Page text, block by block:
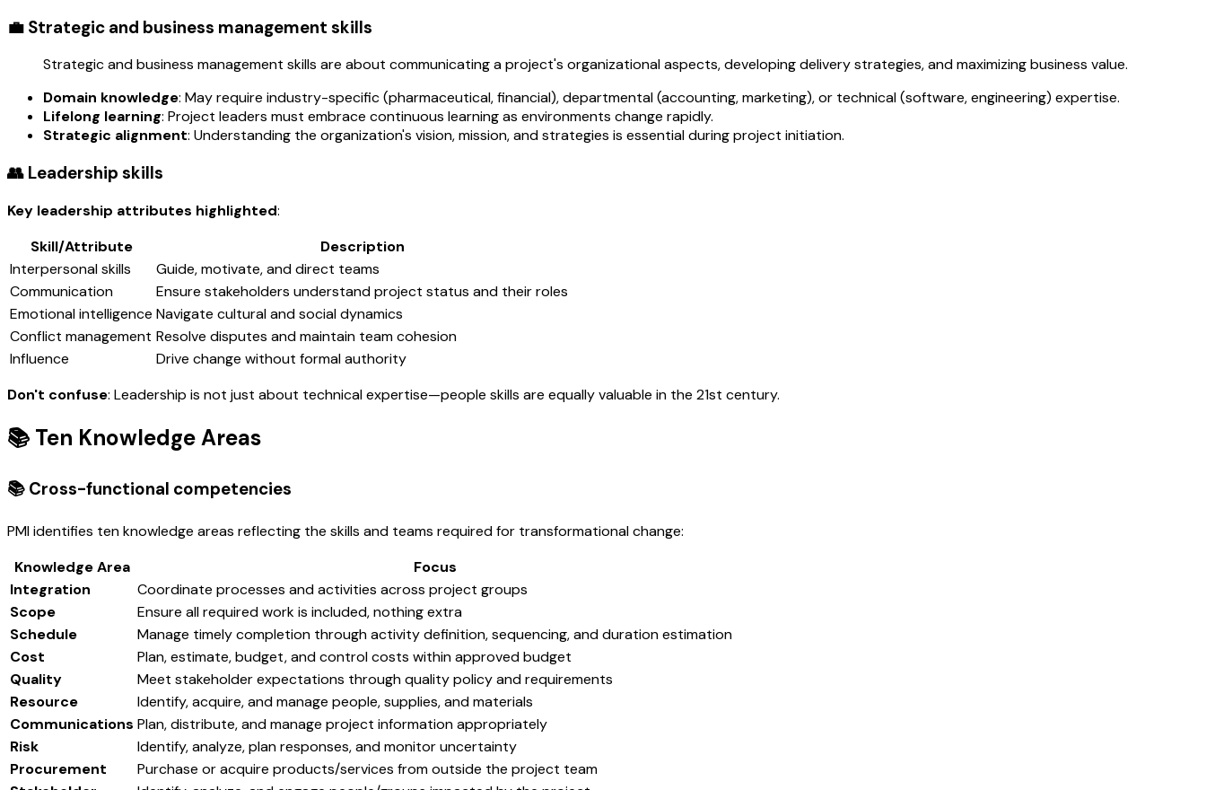
💼 Strategic and business management skills
Strategic and business management skills are about communicating a project's organizational aspects, developing delivery strategies, and maximizing business value.
Domain knowledge: May require industry-specific (pharmaceutical, financial), departmental (accounting, marketing), or technical (software, engineering) expertise.
Lifelong learning: Project leaders must embrace continuous learning as environments change rapidly.
Strategic alignment: Understanding the organization's vision, mission, and strategies is essential during project initiation.
👥 Leadership skills
Key leadership attributes highlighted:
Skill/Attribute
Description
Interpersonal skills
Guide, motivate, and direct teams
Communication
Ensure stakeholders understand project status and their roles
Emotional intelligence Navigate cultural and social dynamics
Conflict management Resolve disputes and maintain team cohesion
Influence
Drive change without formal authority
Don't confuse: Leadership is not just about technical expertise—people skills are equally valuable in the 21st century.
📚 Ten Knowledge Areas
📚 Cross-functional competencies
PMI identifies ten knowledge areas reflecting the skills and teams required for transformational change:
Knowledge Area
Focus
Integration
Coordinate processes and activities across project groups
Scope
Ensure all required work is included, nothing extra
Schedule
Manage timely completion through activity definition, sequencing, and duration estimation
Cost
Plan, estimate, budget, and control costs within approved budget
Quality
Meet stakeholder expectations through quality policy and requirements
Resource
Identify, acquire, and manage people, supplies, and materials
Communications Plan, distribute, and manage project information appropriately
Risk
Identify, analyze, plan responses, and monitor uncertainty
Procurement
Purchase or acquire products/services from outside the project team